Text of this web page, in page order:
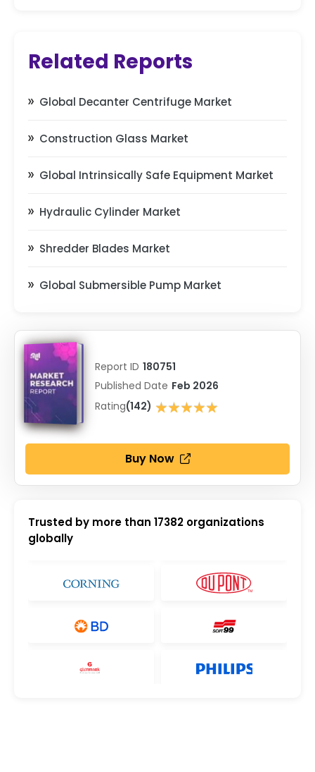
Related Reports
Global Decanter Centrifuge Market
Construction Glass Market
Global Intrinsically Safe Equipment Market
Hydraulic Cylinder Market
Shredder Blades Market
Global Submersible Pump Market
Report ID 180751
Published Date Feb 2026
Rating(142) ★★★★★
★★★★★
Buy Now
Trusted by more than 17382 organizations
globally